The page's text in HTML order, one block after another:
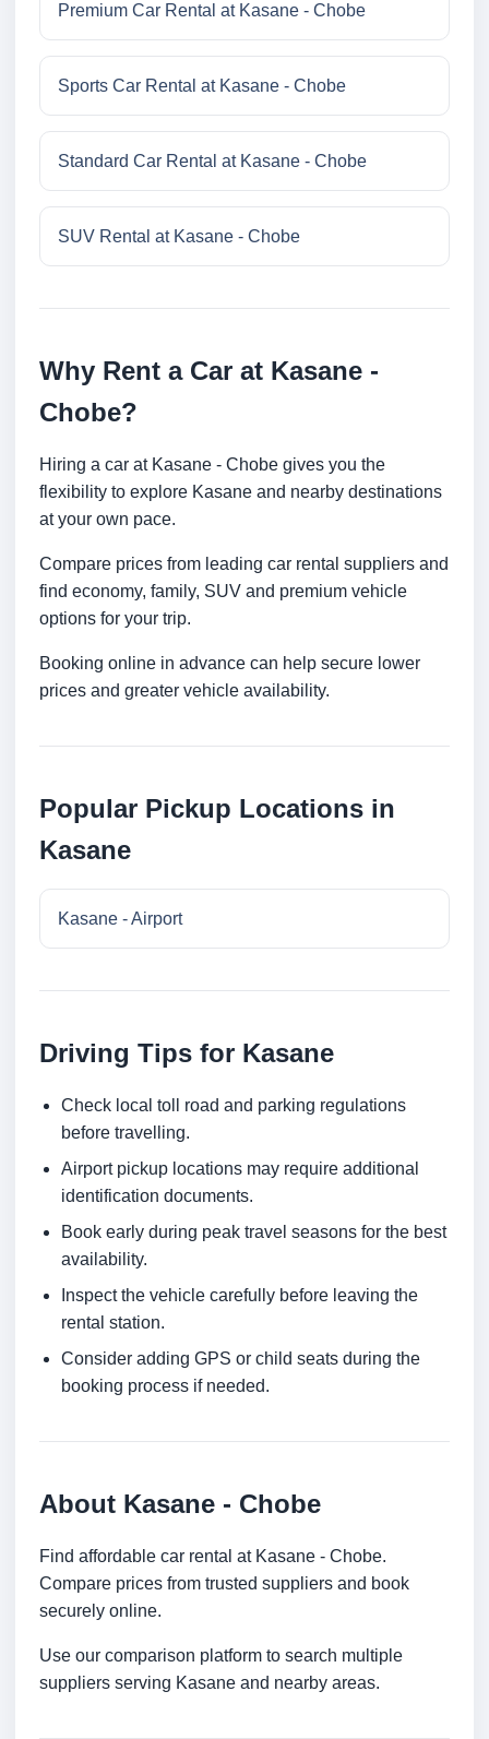
Premium Car Rental at Kasane - Chobe
Sports Car Rental at Kasane - Chobe
Standard Car Rental at Kasane - Chobe
SUV Rental at Kasane - Chobe
Why Rent a Car at Kasane -
Chobe?
Hiring a car at Kasane - Chobe gives you the
flexibility to explore Kasane and nearby destinations
at your own pace.
Compare prices from leading car rental suppliers and
find economy, family, SUV and premium vehicle
options for your trip.
Booking online in advance can help secure lower
prices and greater vehicle availability.
Popular Pickup Locations in
Kasane
Kasane - Airport
Driving Tips for Kasane
Check local toll road and parking regulations
before travelling.
Airport pickup locations may require additional
identification documents.
Book early during peak travel seasons for the best
availability.
Inspect the vehicle carefully before leaving the
rental station.
Consider adding GPS or child seats during the
booking process if needed.
About Kasane - Chobe
Find affordable car rental at Kasane - Chobe.
Compare prices from trusted suppliers and book
securely online.
Use our comparison platform to search multiple
suppliers serving Kasane and nearby areas.